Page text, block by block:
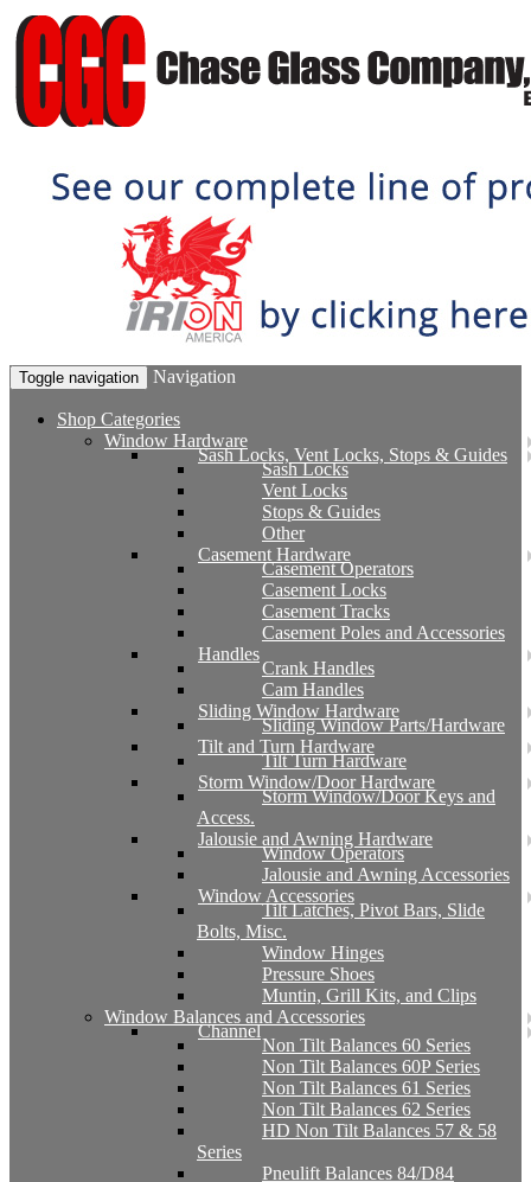
Toggle navigation Navigation
Shop Categories
Window Hardware
Sash Locks, Vent Locks, Stops & Guides
Sash Locks
Vent Locks
Stops & Guides
Other
Casement Hardware
Casement Operators
Casement Locks
Casement Tracks
Casement Poles and Accessories
Handles
Crank Handles
Cam Handles
Sliding Window Hardware
Sliding Window Parts/Hardware
Tilt and Turn Hardware
Tilt Turn Hardware
Storm Window/Door Hardware
Storm Window/Door Keys and
Access.
Jalousie and Awning Hardware
Window Operators
Jalousie and Awning Accessories
Window Accessories
Tilt Latches, Pivot Bars, Slide
Bolts, Misc.
Window Hinges
Pressure Shoes
Muntin, Grill Kits, and Clips
Window Balances and Accessories
Channel
Non Tilt Balances 60 Series
Non Tilt Balances 60P Series
Non Tilt Balances 61 Series
Non Tilt Balances 62 Series
HD Non Tilt Balances 57 & 58
Series
Pneulift Balances 84/D84